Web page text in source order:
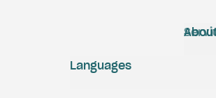
Languages